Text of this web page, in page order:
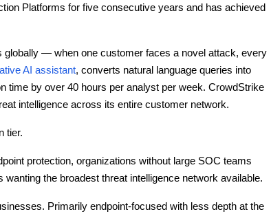
Platforms for five consecutive years and has achieved
— when one customer faces a novel attack, every
AI assistant, converts natural language queries into
time by over 40 hours per analyst per week. CrowdStrike
intelligence across its entire customer network.
tier.
protection, organizations without large SOC teams
the broadest threat intelligence network available.
Primarily endpoint-focused with less depth at the